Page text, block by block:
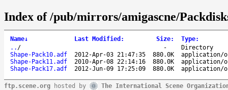
Index of /pub/mirrors/amigascne/
Name↓ Last Modified : Size: Type:
.. / -
Directory
Shape-Pack10.adf
2012-Apr-03 21:47:35 880.0K
application/
Shape-Pack11.adf
2010-Apr-08 22:14:16 880.0K
application/
Shape-Pack17.adf
2012-Jun-09 17:25:09 880.0K application/
ftp.scene.org hosted by The International Scene